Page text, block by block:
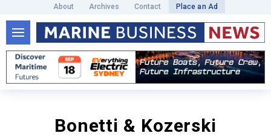
About Archives Contact Place an Ad
Bonetti & Kozerski